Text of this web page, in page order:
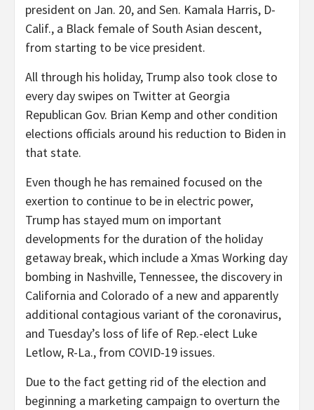
president on Jan. 20, and Sen. Kamala Harris, D-
Calif., a Black female of South Asian descent,
from starting to be vice president.
All through his holiday, Trump also took close to
every day swipes on Twitter at Georgia
Republican Gov. Brian Kemp and other condition
elections officials around his reduction to Biden in
that state.
Even though he has remained focused on the
exertion to continue to be in electric power,
Trump has stayed mum on important
developments for the duration of the holiday
getaway break, which include a Xmas Working day
bombing in Nashville, Tennessee, the discovery in
California and Colorado of a new and apparently
additional contagious variant of the coronavirus,
and Tuesday’s loss of life of Rep.-elect Luke
Letlow, R-La., from COVID-19 issues.
Due to the fact getting rid of the election and
beginning a marketing campaign to overturn the